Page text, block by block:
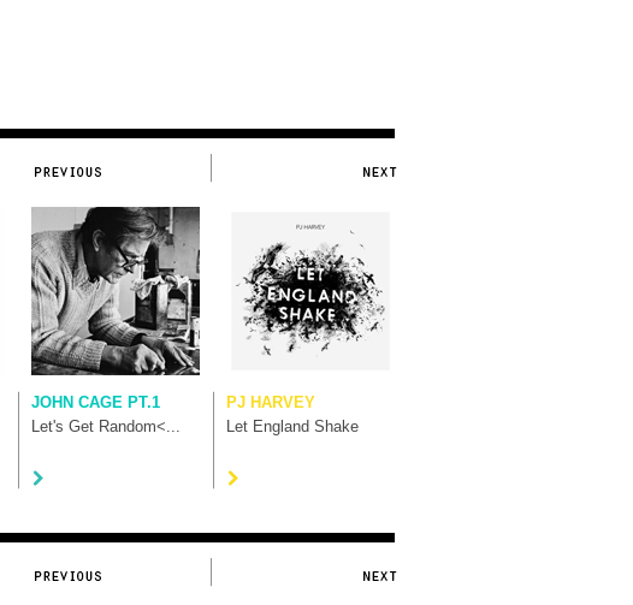
JOHN CAGE PT.1
Let's Get Random<...
PJ HARVEY
Let England Shake